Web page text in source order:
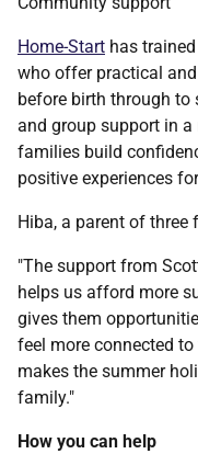
Home-Start has
who offer practical
before birth through to
and group support in
families build
positive experiences
Hiba, a parent of three
"The support from
helps us afford more
gives them
feel more connected
makes the summer
family."
How you can help